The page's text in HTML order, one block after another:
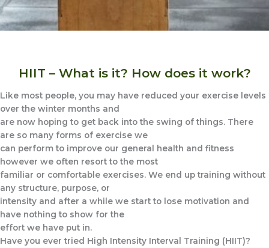
HIIT – What is it? How does it work?
Like most people, you may have reduced your exercise levels
over the winter months and
are now hoping to get back into the swing of things. There
are so many forms of exercise we
can perform to improve our general health and fitness
however we often resort to the most
familiar or comfortable exercises. We end up training without
any structure, purpose, or
intensity and after a while we start to lose motivation and
have nothing to show for the
effort we have put in.
Have you ever tried High Intensity Interval Training (HIIT)?